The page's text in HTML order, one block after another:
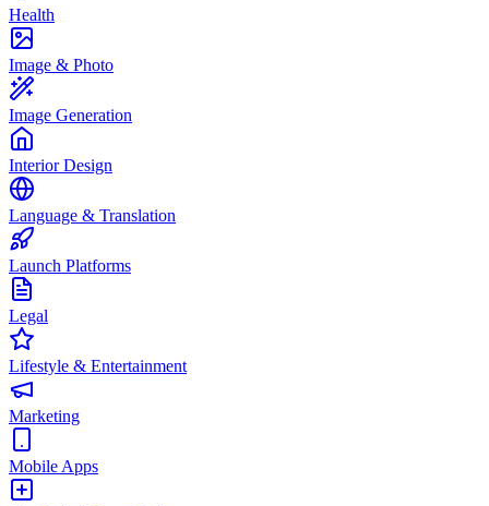
Health
Image & Photo
Image Generation
Interior Design
Language & Translation
Launch Platforms
Legal
Lifestyle & Entertainment
Marketing
Mobile Apps